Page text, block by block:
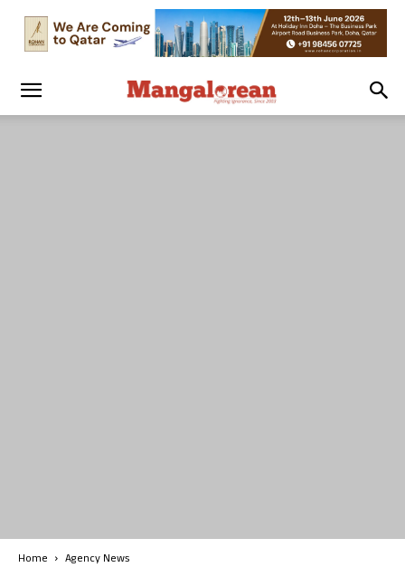
Home Agency News